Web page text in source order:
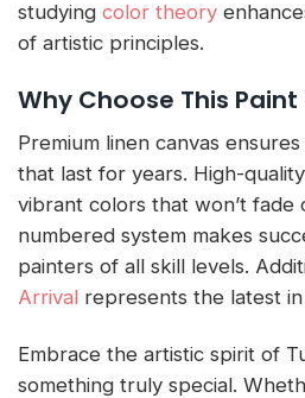
studying color theory
of artistic principles.
Why Choose This
Premium linen canvas
that last for years. High-
vibrant colors that won’t fade
numbered system makes
painters of all skill levels.
Arrival represents the latest
Embrace the artistic spirit of
something truly special.